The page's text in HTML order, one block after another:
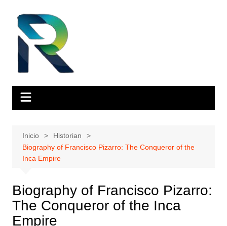
contenido
Inicio
Historian
Biography of Francisco Pizarro: The Conqueror of the
Inca Empire
Biography of Francisco Pizarro:
The Conqueror of the Inca
Empire